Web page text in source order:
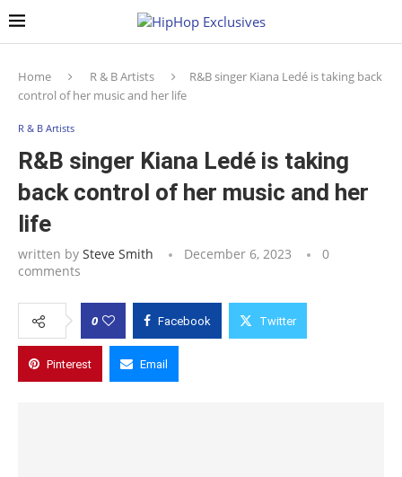
Home R & B Artists
R&B singer Kiana Ledé is taking back
control of her music and her life
R & B Artists
R&B singer Kiana Ledé is taking
back control of her music and her
life
written by Steve Smith December 6, 2023
0
comments
0 Facebook Twitter
Pinterest Email